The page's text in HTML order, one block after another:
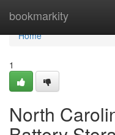
bookmarkity
Home
Home
1
North